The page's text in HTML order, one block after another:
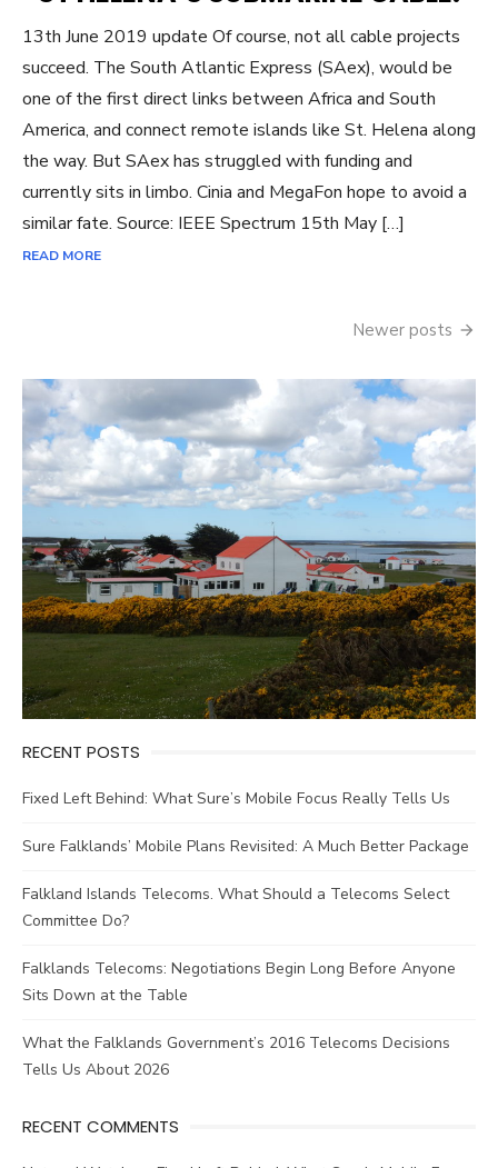
13th June 2019 update Of course, not all cable projects
succeed. The South Atlantic Express (SAex), would be
one of the first direct links between Africa and South
America, and connect remote islands like St. Helena along
the way. But SAex has struggled with funding and
currently sits in limbo. Cinia and MegaFon hope to avoid a
similar fate. Source: IEEE Spectrum 15th May […]
READ MORE
navigation
Newer posts
RECENT POSTS
Fixed Left Behind: What Sure’s Mobile Focus Really Tells Us
Sure Falklands’ Mobile Plans Revisited: A Much Better Package
Falkland Islands Telecoms. What Should a Telecoms Select
Committee Do?
Falklands Telecoms: Negotiations Begin Long Before Anyone
Sits Down at the Table
What the Falklands Government’s 2016 Telecoms Decisions
Tells Us About 2026
RECENT COMMENTS